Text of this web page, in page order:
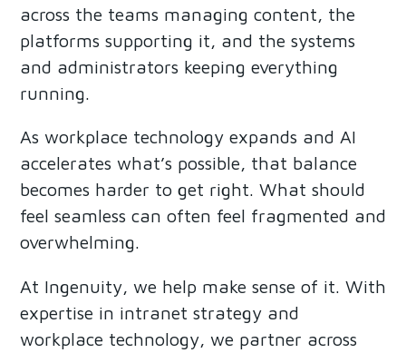
across the teams managing content, the
platforms supporting it, and the systems
and administrators keeping everything
running.
As workplace technology expands and AI
accelerates what’s possible, that balance
becomes harder to get right. What should
feel seamless can often feel fragmented and
overwhelming.
At Ingenuity, we help make sense of it. With
expertise in intranet strategy and
workplace technology, we partner across